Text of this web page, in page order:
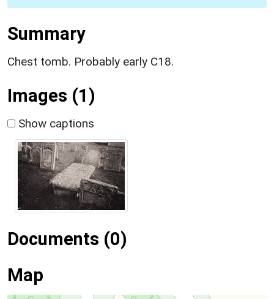
Summary
Chest tomb. Probably early C18.
Images (1)
Show captions
Documents (0)
Map